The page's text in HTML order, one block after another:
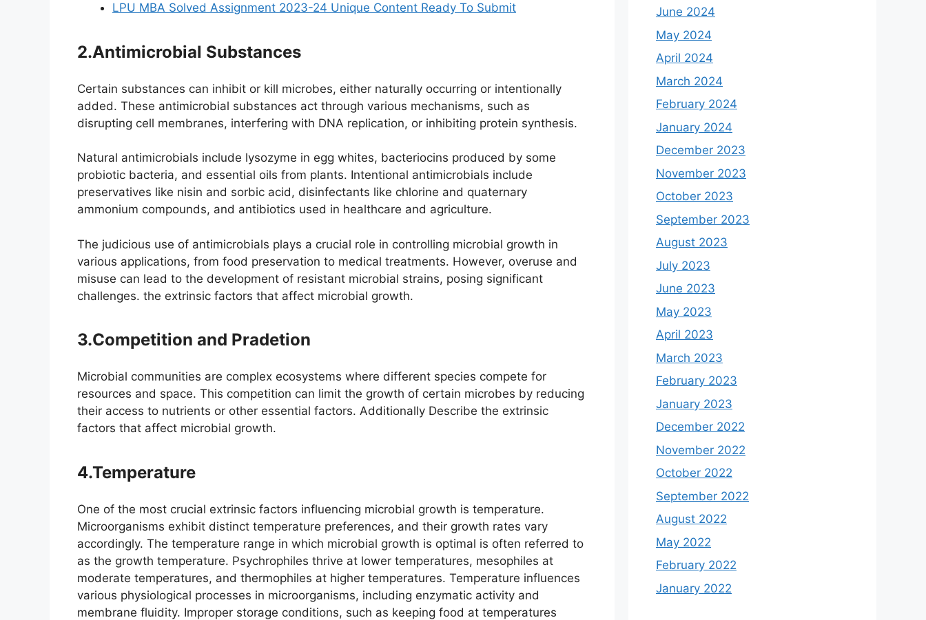
LPU MBA Solved Assignment 2023-24 Unique Content Ready To Submit
2.Antimicrobial Substances
Certain substances can inhibit or kill microbes, either naturally occurring or intentionally
added. These antimicrobial substances act through various mechanisms, such as
disrupting cell membranes, interfering with DNA replication, or inhibiting protein synthesis.
Natural antimicrobials include lysozyme in egg whites, bacteriocins produced by some
probiotic bacteria, and essential oils from plants. Intentional antimicrobials include
preservatives like nisin and sorbic acid, disinfectants like chlorine and quaternary
ammonium compounds, and antibiotics used in healthcare and agriculture.
The judicious use of antimicrobials plays a crucial role in controlling microbial growth in
various applications, from food preservation to medical treatments. However, overuse and
misuse can lead to the development of resistant microbial strains, posing significant
challenges. the extrinsic factors that affect microbial growth.
3.Competition and Pradetion
Microbial communities are complex ecosystems where different species compete for
resources and space. This competition can limit the growth of certain microbes by reducing
their access to nutrients or other essential factors. Additionally Describe the extrinsic
factors that affect microbial growth.
4.Temperature
One of the most crucial extrinsic factors influencing microbial growth is temperature.
Microorganisms exhibit distinct temperature preferences, and their growth rates vary
accordingly. The temperature range in which microbial growth is optimal is often referred to
as the growth temperature. Psychrophiles thrive at lower temperatures, mesophiles at
moderate temperatures, and thermophiles at higher temperatures. Temperature influences
various physiological processes in microorganisms, including enzymatic activity and
membrane fluidity. Improper storage conditions, such as keeping food at temperatures
June 2024
May 2024
April 2024
March 2024
February 2024
January 2024
December 2023
November 2023
October 2023
September 2023
August 2023
July 2023
June 2023
May 2023
April 2023
March 2023
February 2023
January 2023
December 2022
November 2022
October 2022
September 2022
August 2022
May 2022
February 2022
January 2022